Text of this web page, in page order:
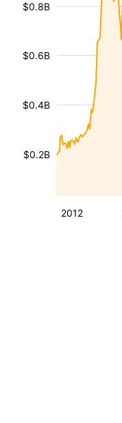
2012
$0.2B
$0.4B
$0.6B
$0.8B